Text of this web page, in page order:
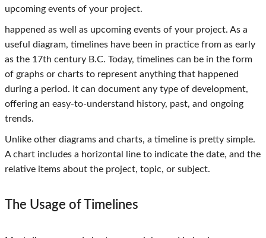
upcoming events of your project.
happened as well as upcoming events of your project. As a
useful diagram, timelines have been in practice from as early
as the 17th century B.C. Today, timelines can be in the form
of graphs or charts to represent anything that happened
during a period. It can document any type of development,
offering an easy-to-understand history, past, and ongoing
trends.
Unlike other diagrams and charts, a timeline is pretty simple.
A chart includes a horizontal line to indicate the date, and the
relative items about the project, topic, or subject.
The Usage of Timelines